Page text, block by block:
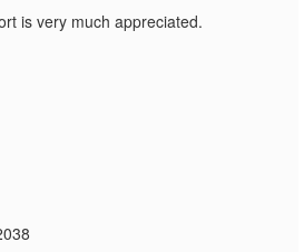
is very much appreciated.